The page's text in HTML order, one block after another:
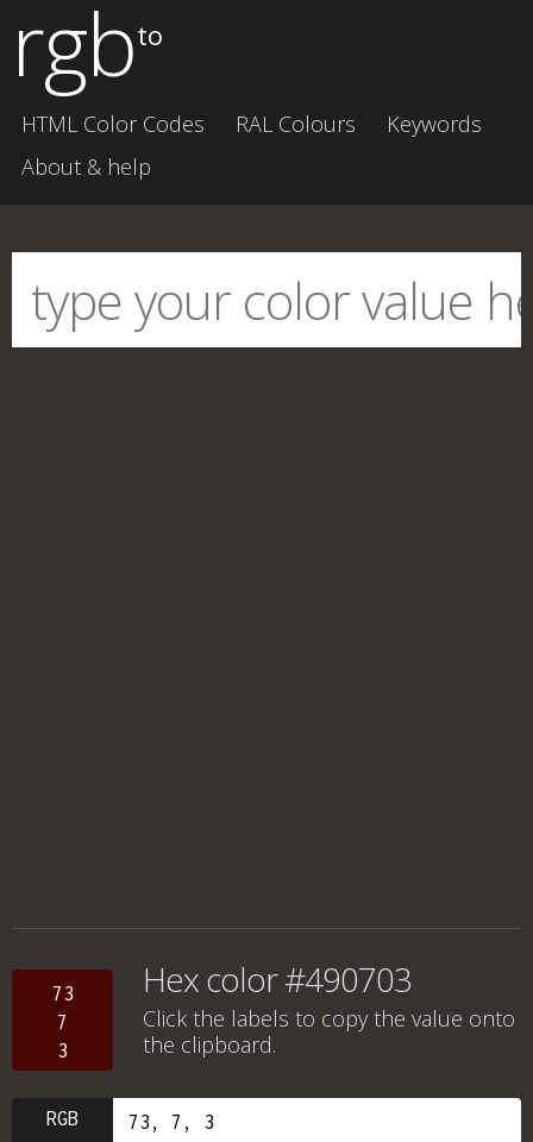
rgbto
HTML Color Codes RAL Colours
Keywords
About & help
73
7
3
Hex color #490703
Click the labels to copy the value onto
the clipboard.
RGB